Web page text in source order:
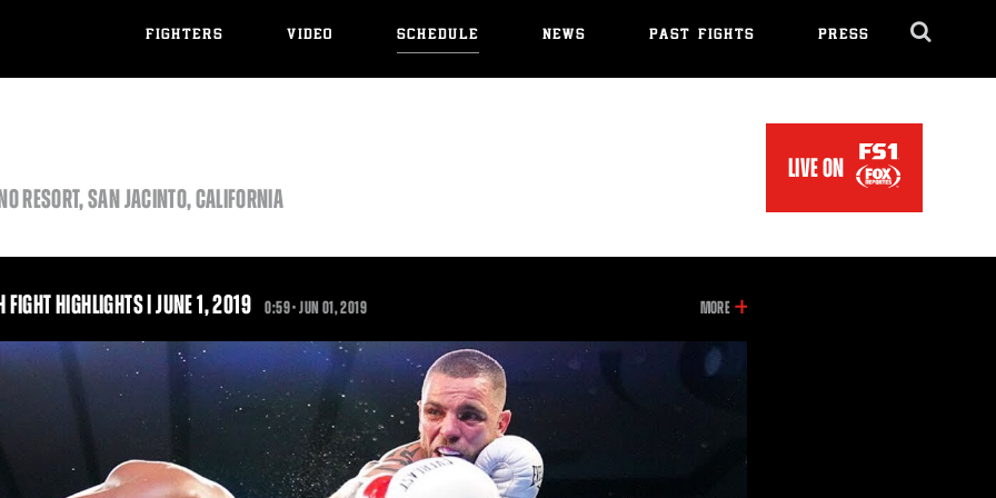
FIGHTERS VIDEO SCHEDULE NEWS PAST FIGHTS PRESS
RESORT, SAN JACINTO, CALIFORNIA
LIVE ON
HIGHLIGHTS | JUNE 1, 2019 0:59 •JUN01, 2019 MOREINFORMATION